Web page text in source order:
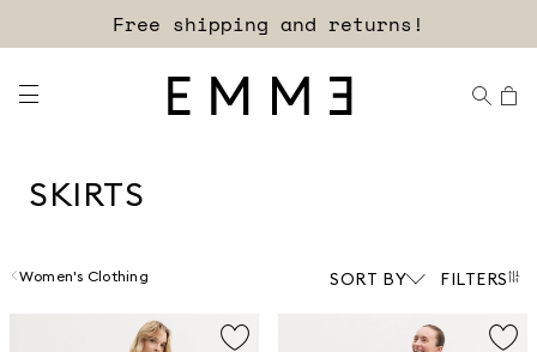
Sign up for our newsletter now!
SKIRTS
Women's Clothing SORT BY FILTERS